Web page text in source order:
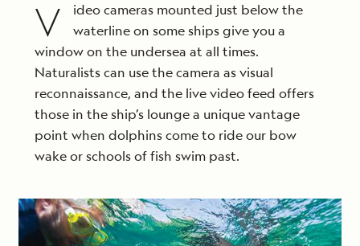
V
ideo cameras mounted just below the
waterline on some ships give you a
window on the undersea at all times.
Naturalists can use the camera as visual
reconnaissance, and the live video feed offers
those in the ship’s lounge a unique vantage
point when dolphins come to ride our bow
wake or schools of fish swim past.